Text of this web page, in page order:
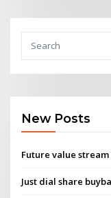
New Posts
Future value
Just dial share